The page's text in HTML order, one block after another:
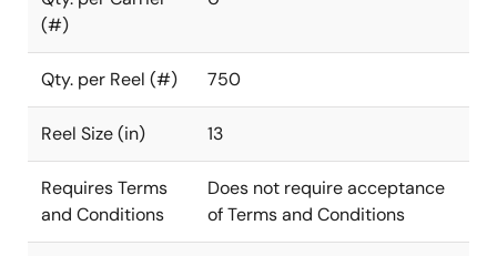
(#)
Qty. per Reel (#) 750
Reel Size (in) 13
Requires Terms
and Conditions
Does not require acceptance
of Terms and Conditions